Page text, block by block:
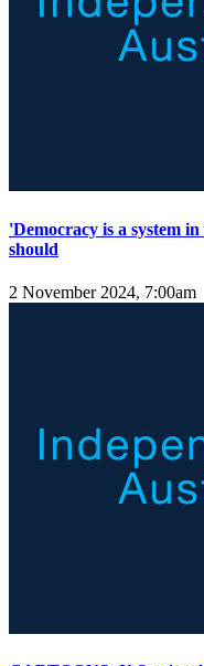
'Democracy is a system
should
2 November 2024, 7:00am